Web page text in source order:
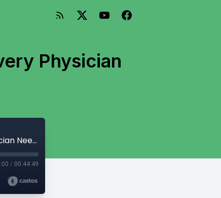
Physician
Disability Insurance Demystified: What Every Physician Needs to Know
/ 00:44:49